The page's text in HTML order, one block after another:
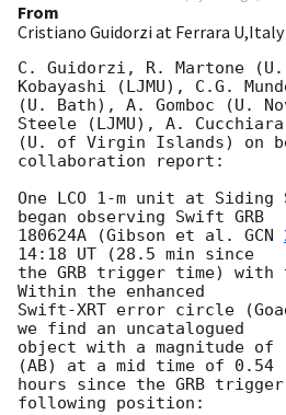
From
Cristiano Guidorzi at Ferrara
C. Guidorzi, R. Martone
Kobayashi (LJMU), C.G.
(U. Bath), A. Gomboc (U.
Steele (LJMU), A. Cucchiara
(U. of Virgin Islands) on
collaboration report:
One LCO 1-m unit at Siding
began observing Swift GRB
180624A (Gibson et al. GCN
14:18 UT (28.5 min since
the GRB trigger time)
Within the enhanced
Swift-XRT error circle
we find an uncatalogued
object with a magnitude of
(AB) at a mid time of 0.54
hours since the GRB
following position: